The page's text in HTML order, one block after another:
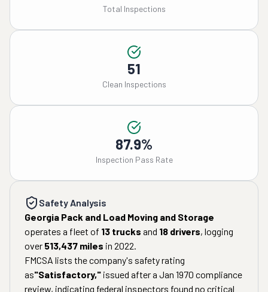
Total Inspections
51
Clean Inspections
87.9%
Inspection Pass Rate
Safety Analysis
Georgia Pack and Load Moving and Storage
operates a fleet of 13 trucks and 18 drivers, logging
over 513,437 miles in 2022.
FMCSA lists the company's safety rating
as"Satisfactory," issued after a Jan 1970 compliance
review, indicating federal inspectors found no critical